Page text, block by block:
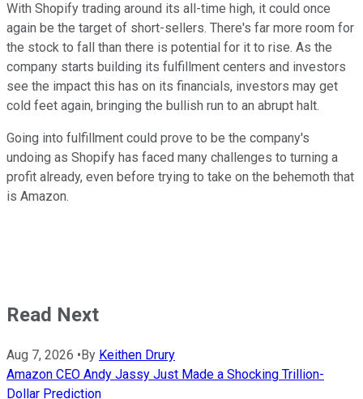
With Shopify trading around its all-time high, it could once
again be the target of short-sellers. There's far more room for
the stock to fall than there is potential for it to rise. As the
company starts building its fulfillment centers and investors
see the impact this has on its financials, investors may get
cold feet again, bringing the bullish run to an abrupt halt.
Going into fulfillment could prove to be the company's
undoing as Shopify has faced many challenges to turning a
profit already, even before trying to take on the behemoth that
is Amazon.
Read Next
Aug 7, 2026 • By Keithen Drury
Amazon CEO Andy Jassy Just Made a Shocking Trillion-
Dollar Prediction